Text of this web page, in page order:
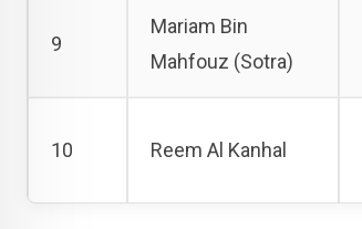
9
Mariam Bin
Mahfouz (Sotra)
10 Reem Al Kanhal